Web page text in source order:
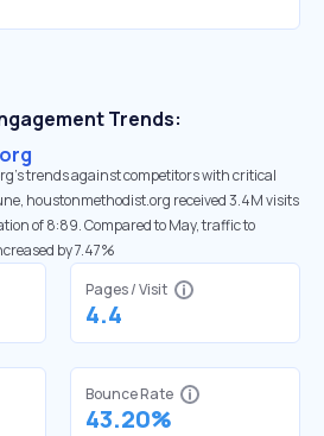
Trends:
trends against competitors with critical
houstonmethodist.org received 3.4M visits
of 8:89. Compared to May, traffic to
by 7.47%
Pages / Visit
4.4
Bounce Rate
43.20%